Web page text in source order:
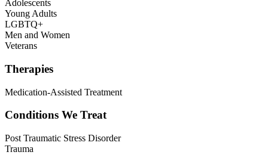
Adolescents
Young Adults
LGBTQ+
Men and Women
Veterans
Therapies
Medication-Assisted Treatment
Conditions We Treat
Post Traumatic Stress Disorder
Trauma